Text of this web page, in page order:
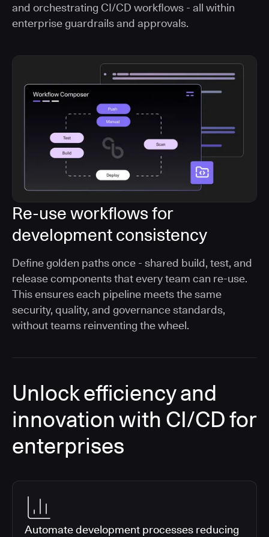
and orchestrating CI/CD workflows - all within
enterprise guardrails and approvals.
Re-use workflows for
development consistency
Define golden paths once - shared build, test, and
release components that every team can re-use.
This ensures each pipeline meets the same
security, quality, and governance standards,
without teams reinventing the wheel.
Unlock efficiency and
innovation with CI/CD for
enterprises
Automate development processes reducing